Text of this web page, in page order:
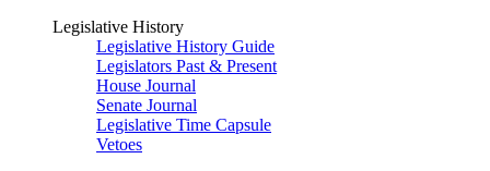
Legislative History
Legislative History Guide
Legislators Past & Present
House Journal
Senate Journal
Legislative Time Capsule
Vetoes